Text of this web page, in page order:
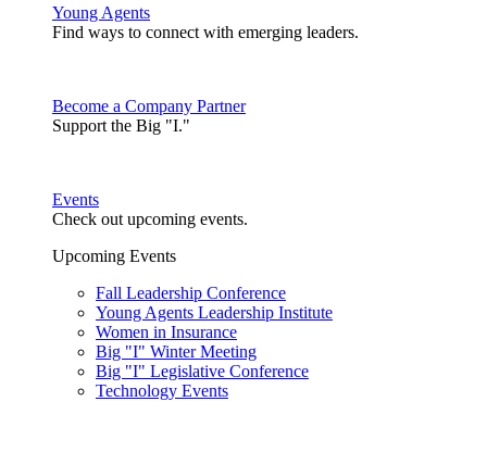
Young Agents
Find ways to connect with emerging leaders.
Become a Company Partner
Support the Big "I."
Events
Check out upcoming events.
Upcoming Events
Fall Leadership Conference
Young Agents Leadership Institute
Women in Insurance
Big "I" Winter Meeting
Big "I" Legislative Conference
Technology Events